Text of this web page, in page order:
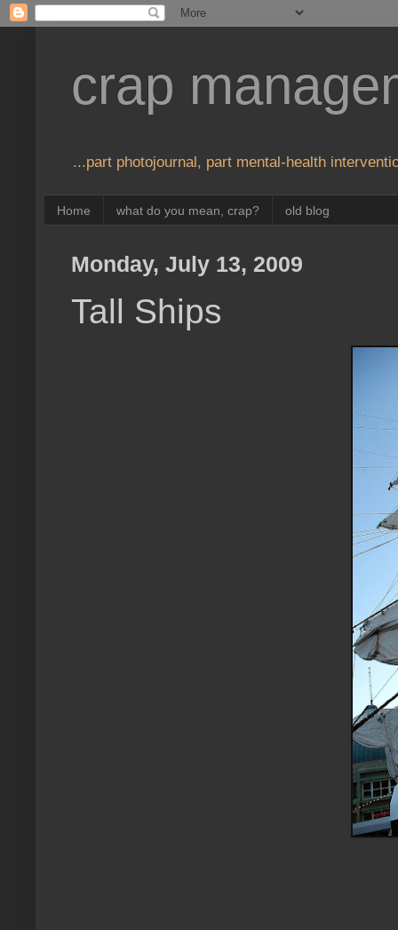
crap
...part photojournal, part mental-health
Home what do you mean, crap? old blog
Monday, July 13, 2009
Tall Ships